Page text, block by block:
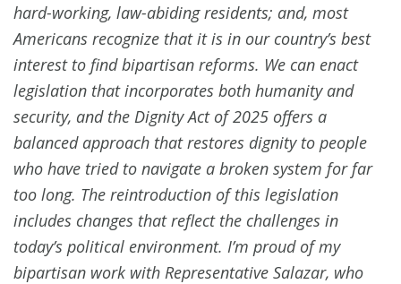
hard-working, law-abiding residents; and, most
Americans recognize that it is in our country’s best
interest to find bipartisan reforms. We can enact
legislation that incorporates both humanity and
security, and the Dignity Act of 2025 offers a
balanced approach that restores dignity to people
who have tried to navigate a broken system for far
too long. The reintroduction of this legislation
includes changes that reflect the challenges in
today’s political environment. I’m proud of my
bipartisan work with Representative Salazar, who